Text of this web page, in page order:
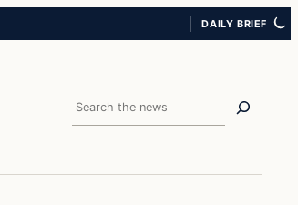
DAILY BRIEF
Search